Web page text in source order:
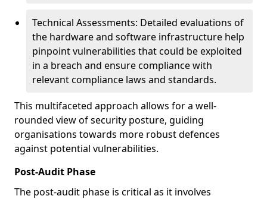
Technical Assessments: Detailed evaluations of
the hardware and software infrastructure help
pinpoint vulnerabilities that could be exploited
in a breach and ensure compliance with
relevant compliance laws and standards.
This multifaceted approach allows for a well-
rounded view of security posture, guiding
organisations towards more robust defences
against potential vulnerabilities.
Post-Audit Phase
The post-audit phase is critical as it involves